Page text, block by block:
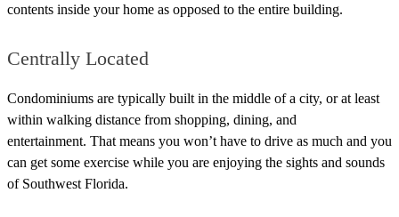
contents inside your home as opposed to the entire building.
Centrally Located
Condominiums are typically built in the middle of a city, or at least
within walking distance from shopping, dining, and
entertainment. That means you won’t have to drive as much and you
can get some exercise while you are enjoying the sights and sounds
of Southwest Florida.